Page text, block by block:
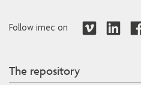
Follow imec on
The repository